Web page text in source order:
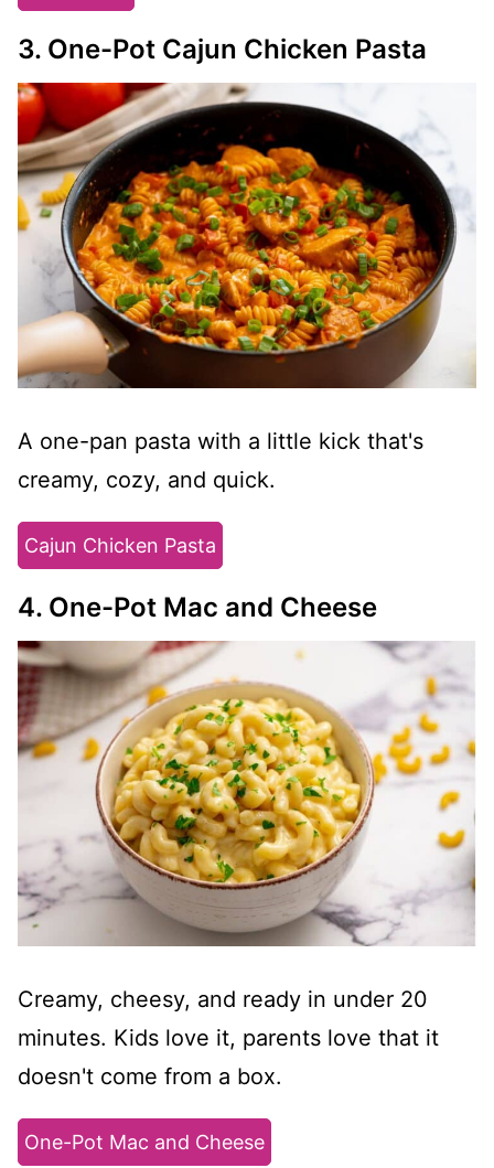
3. One-Pot Cajun Chicken Pasta
A one-pan pasta with a little kick that's
creamy, cozy, and quick.
Cajun Chicken Pasta
4. One-Pot Mac and Cheese
Creamy, cheesy, and ready in under 20
minutes. Kids love it, parents love that it
doesn't come from a box.
One-Pot Mac and Cheese